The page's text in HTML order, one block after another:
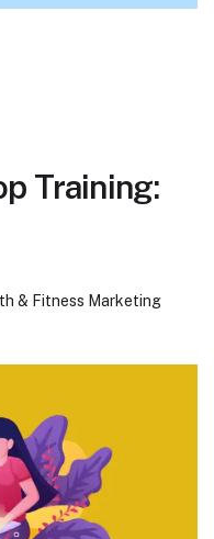
Training:
& Fitness Marketing